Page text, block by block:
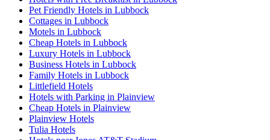
Pet Friendly Hotels in Lubbock
Cottages in Lubbock
Motels in Lubbock
Cheap Hotels in Lubbock
Luxury Hotels in Lubbock
Business Hotels in Lubbock
Family Hotels in Lubbock
Littlefield Hotels
Hotels with Parking in Plainview
Cheap Hotels in Plainview
Plainview Hotels
Tulia Hotels